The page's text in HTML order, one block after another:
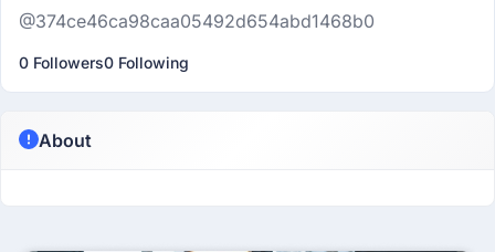
@374ce46ca98caa05492d654abd1468b0
0 Followers0 Following
About